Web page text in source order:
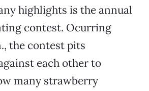
highlights is the annual
contest. Ocurring
the contest pits
each other to
many strawberry